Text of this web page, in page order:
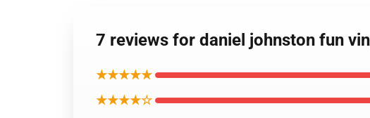
7 reviews for daniel johnston fun
★★★★★
★★★★☆